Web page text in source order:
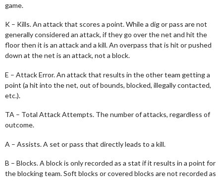
game.
K – Kills. An attack that scores a point. While a dig or pass are not
generally considered an attack, if they go over the net and hit the
floor then it is an attack and a kill. An overpass that is hit or pushed
down at the net is an attack, not a block.
E – Attack Error. An attack that results in the other team getting a
point (a hit into the net, out of bounds, blocked, illegally contacted,
etc.).
TA – Total Attack Attempts. The number of attacks, regardless of
outcome.
A – Assists. A set or pass that directly leads to a kill.
B – Blocks. A block is only recorded as a stat if it results in a point for
the blocking team. Soft blocks or covered blocks are not recorded as